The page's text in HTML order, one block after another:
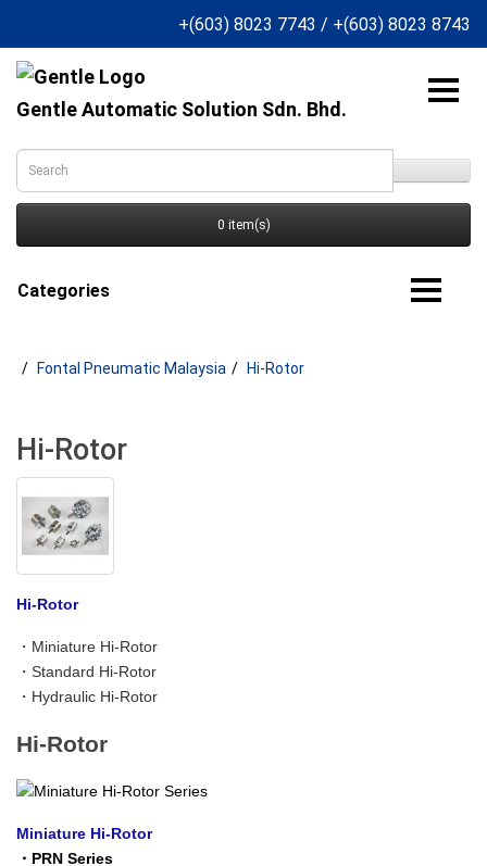
+(603) 8023 7743 / +(603) 8023 8743
Gentle Automatic Solution Sdn. Bhd.
0 item(s)
Categories
Fontal Pneumatic Malaysia Hi-Rotor
Hi-Rotor
Hi-Rotor
・ Miniature Hi-Rotor
・ Standard Hi-Rotor
・ Hydraulic Hi-Rotor
Hi-Rotor
Miniature Hi-Rotor
・ PRN Series